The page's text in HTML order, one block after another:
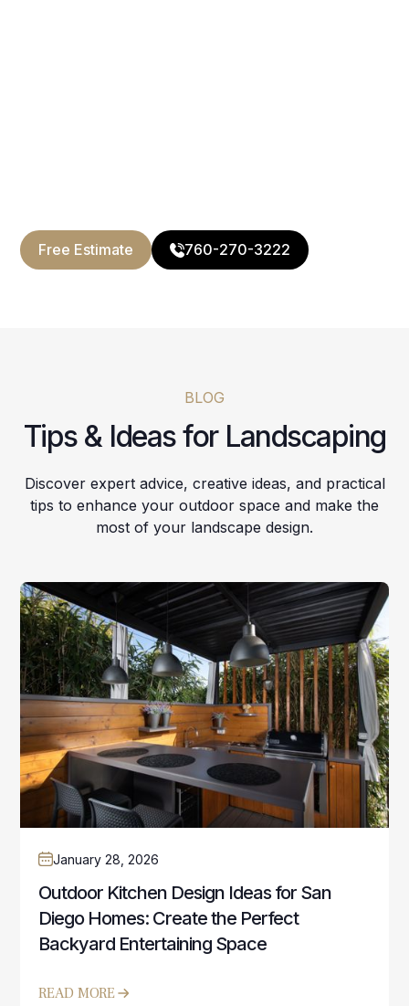
Free Estimate 760-270-3222
BLOG
Tips & Ideas for Landscaping
Discover expert advice, creative ideas, and practical
tips to enhance your outdoor space and make the
most of your landscape design.
January 28, 2026
Outdoor Kitchen Design Ideas for San
Diego Homes: Create the Perfect
Backyard Entertaining Space
READ MORE